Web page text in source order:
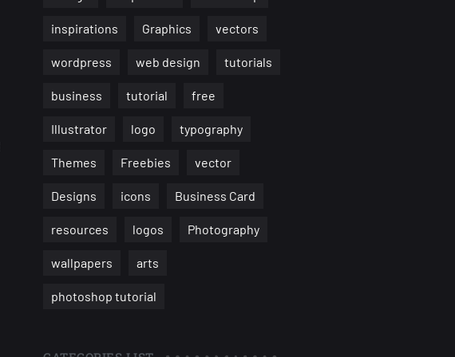
inspirations Graphics vectors
wordpress web design tutorials
business tutorial free
Illustrator logo typography
Themes Freebies vector
Designs icons Business Card
resources logos Photography
wallpapers arts
photoshop tutorial